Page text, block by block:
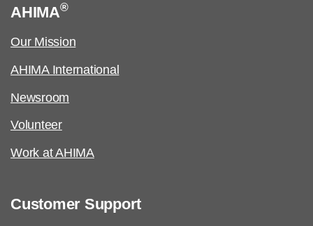
AHIMA®
Our Mission
AHIMA International
Newsroom
Volunteer
Work at AHIMA
Customer Support